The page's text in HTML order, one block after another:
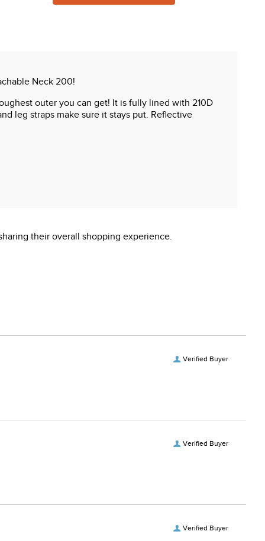
Neck 200!
outer you can get! It is fully lined with 210D
leg straps make sure it stays put. Reflective
their overall shopping experience.
Verified Buyer
Verified Buyer
Verified Buyer